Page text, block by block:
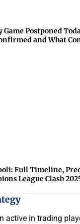
Game Postponed
and What
Full Timeline,
League Clash
active in trading